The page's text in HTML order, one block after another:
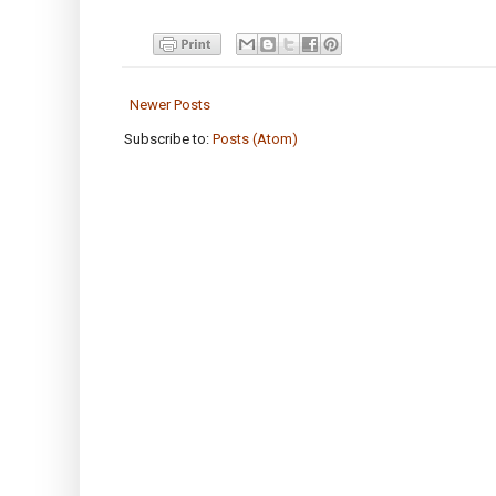
Newer Posts
Subscribe to: Posts (Atom)